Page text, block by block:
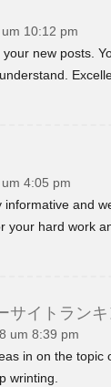
10:12 pm
new posts.
4:05 pm
informative and
your hard work
サイトラン
um 8:39 pm
in on the topic
wrinting.